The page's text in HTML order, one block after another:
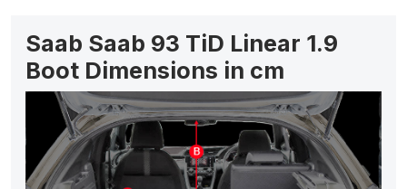
Saab Saab 93 TiD Linear 1.9
Boot Dimensions in cm